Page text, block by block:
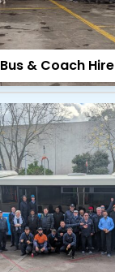
Bus & Coach Hire